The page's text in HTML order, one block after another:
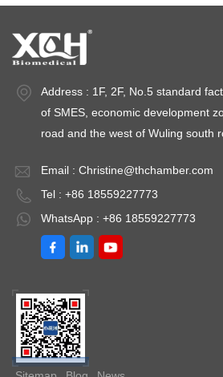
Address : 1F, 2F, No.5 standard
of SMES, economic development
road and the west of Wuling south
Email : Christine@thchamber.com
Tel : +86 18559227773
WhatsApp : +86 18559227773